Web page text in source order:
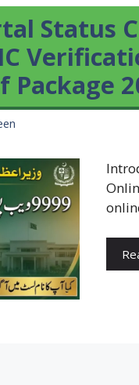
Status
Package